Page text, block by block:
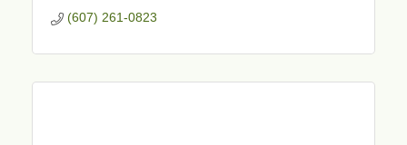
(607) 261-0823